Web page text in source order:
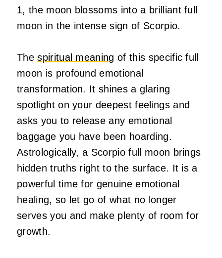
1, the moon blossoms into a brilliant full
moon in the intense sign of Scorpio.
Thespiritual meaning of this specific full
moon is profound emotional
transformation. It shines a glaring
spotlight on your deepest feelings and
asks you to release any emotional
baggage you have been hoarding.
Astrologically, a Scorpio full moon brings
hidden truths right to the surface. It is a
powerful time for genuine emotional
healing, so let go of what no longer
serves you and make plenty of room for
growth.